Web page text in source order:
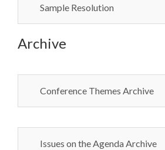
Sample Resolution
Archive
Conference Themes Archive
Issues on the Agenda Archive